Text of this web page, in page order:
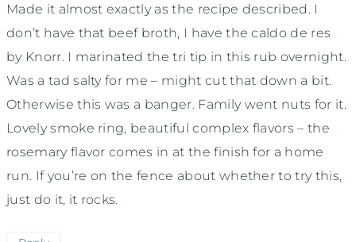
Made it almost exactly as the recipe described. I
don’t have that beef broth, I have the caldo de res
by Knorr. I marinated the tri tip in this rub overnight.
Was a tad salty for me – might cut that down a bit.
Otherwise this was a banger. Family went nuts for it.
Lovely smoke ring, beautiful complex flavors – the
rosemary flavor comes in at the finish for a home
run. If you’re on the fence about whether to try this,
just do it, it rocks.